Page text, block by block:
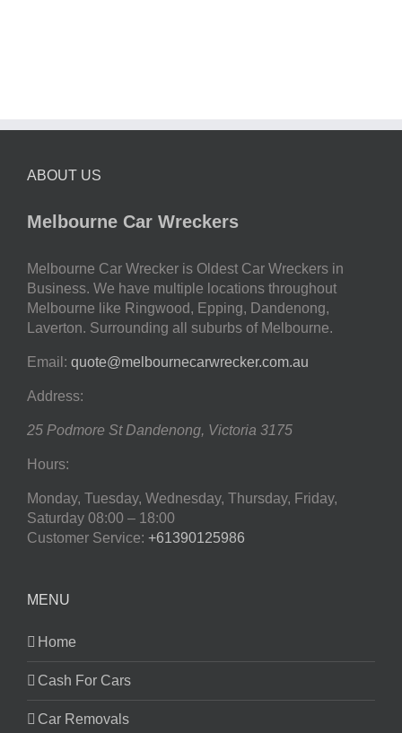
ABOUT US
Melbourne Car Wreckers
Melbourne Car Wrecker is Oldest Car Wreckers in
Business. We have multiple locations throughout
Melbourne like Ringwood, Epping, Dandenong,
Laverton. Surrounding all suburbs of Melbourne.
Email: quote@melbournecarwrecker.com.au
Address:
25 Podmore St Dandenong, Victoria 3175
Hours:
Monday, Tuesday, Wednesday, Thursday, Friday,
Saturday 08:00 – 18:00
Customer Service: +61390125986
MENU
Home
Cash For Cars
Car Removals